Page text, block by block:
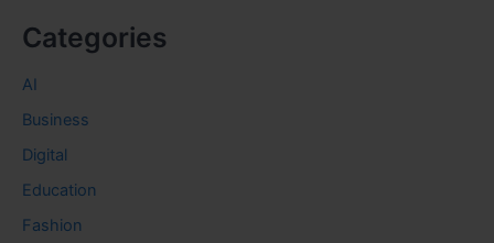
Categories
AI
Business
Digital
Education
Fashion